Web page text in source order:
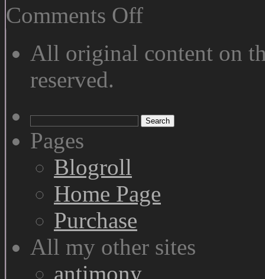
Comments Offon
All original content on
reserved.
Search
for:
Pages
Blogroll
Home Page
Purchase
All my other sites
antimony